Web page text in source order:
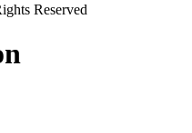
Reserved